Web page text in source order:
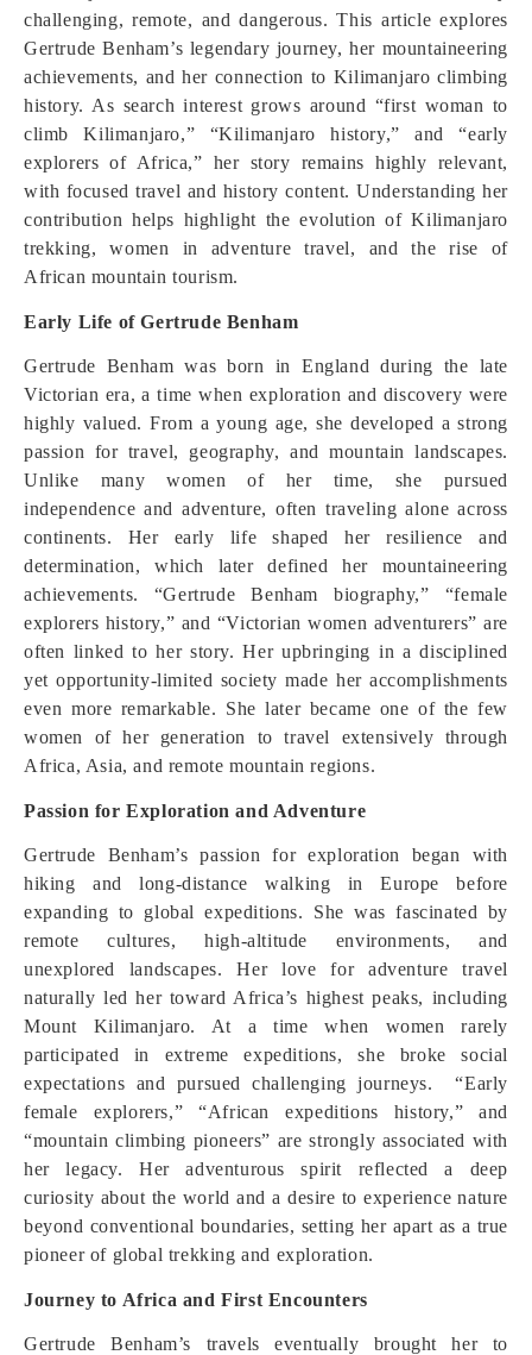
challenging, remote, and dangerous. This article explores
Gertrude Benham’s legendary journey, her mountaineering
achievements, and her connection to Kilimanjaro climbing
history. As search interest grows around “first woman to
climb Kilimanjaro,” “Kilimanjaro history,” and “early
explorers of Africa,” her story remains highly relevant,
with focused travel and history content. Understanding her
contribution helps highlight the evolution of Kilimanjaro
trekking, women in adventure travel, and the rise of
African mountain tourism.
Early Life of Gertrude Benham
Gertrude Benham was born in England during the late
Victorian era, a time when exploration and discovery were
highly valued. From a young age, she developed a strong
passion for travel, geography, and mountain landscapes.
Unlike many women of her time, she pursued
independence and adventure, often traveling alone across
continents. Her early life shaped her resilience and
determination, which later defined her mountaineering
achievements. “Gertrude Benham biography,” “female
explorers history,” and “Victorian women adventurers” are
often linked to her story. Her upbringing in a disciplined
yet opportunity-limited society made her accomplishments
even more remarkable. She later became one of the few
women of her generation to travel extensively through
Africa, Asia, and remote mountain regions.
Passion for Exploration and Adventure
Gertrude Benham’s passion for exploration began with
hiking and long-distance walking in Europe before
expanding to global expeditions. She was fascinated by
remote cultures, high-altitude environments, and
unexplored landscapes. Her love for adventure travel
naturally led her toward Africa’s highest peaks, including
Mount Kilimanjaro. At a time when women rarely
participated in extreme expeditions, she broke social
expectations and pursued challenging journeys. “Early
female explorers,” “African expeditions history,” and
“mountain climbing pioneers” are strongly associated with
her legacy. Her adventurous spirit reflected a deep
curiosity about the world and a desire to experience nature
beyond conventional boundaries, setting her apart as a true
pioneer of global trekking and exploration.
Journey to Africa and First Encounters
Gertrude Benham’s travels eventually brought her to